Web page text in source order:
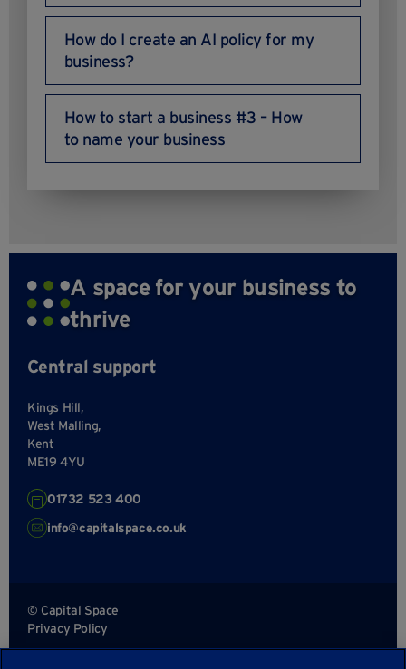
How do I create an AI policy for my
business?
How to start a business #3 – How
to name your business
A space for your business to
thrive
Central support
Kings Hill,
West Malling,
Kent
ME19 4YU
01732 523 400
info@capitalspace.co.uk
© Capital Space
Privacy Policy